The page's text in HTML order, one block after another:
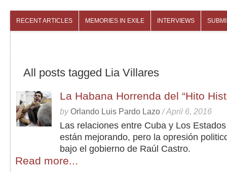
RECENT ARTICLES MEMORIES IN EXILE INTERVIEWS
All posts tagged Lia Villares
La Habana Horrenda del “Hito
byOrlando Luis Pardo Lazo /April 6, 2016
Las relaciones entre Cuba y Los
están mejorando, pero la opresión
bajo el gobierno de Raúl Castro.
Read more...